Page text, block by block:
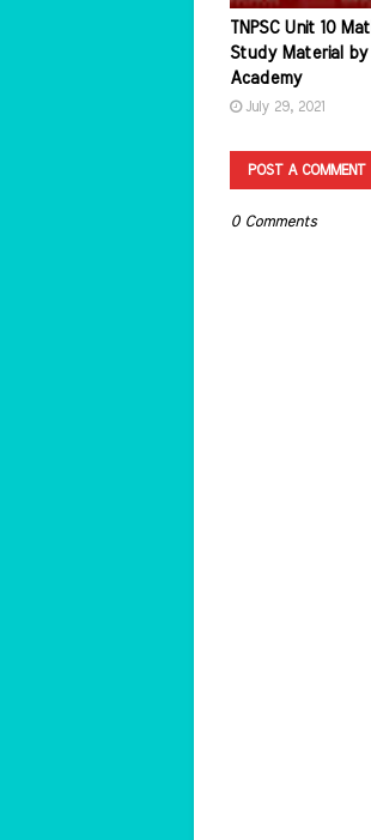
TNPSC Unit 10
Study Material by
Academy
July 29, 2021
POST A COMMENT
0 Comments